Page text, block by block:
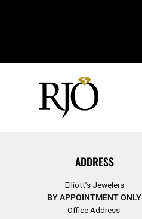
ADDRESS
Elliott’s Jewelers
BY APPOINTMENT ONLY
Office Address: